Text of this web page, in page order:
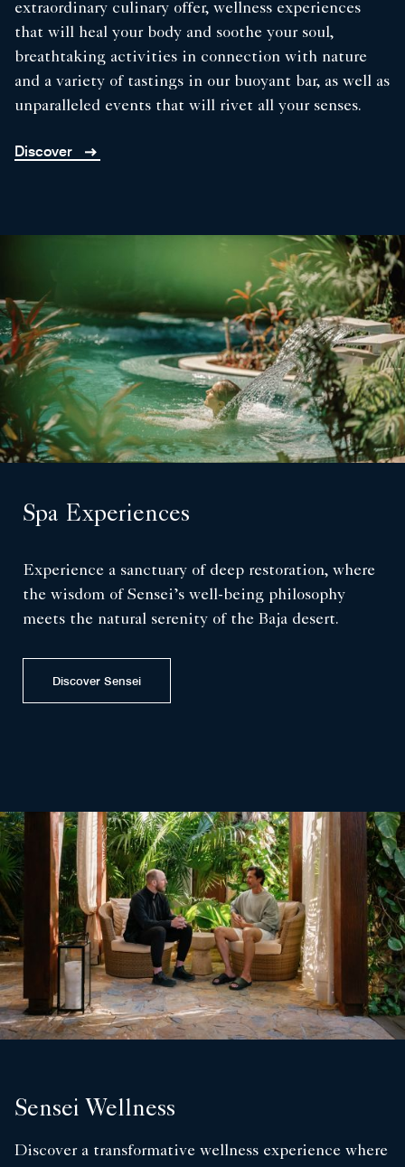
extraordinary culinary offer, wellness experiences
that will heal your body and soothe your soul,
breathtaking activities in connection with nature
and a variety of tastings in our buoyant bar, as well as
unparalleled events that will rivet all your senses.
Discover
Spa Experiences
Experience a sanctuary of deep restoration, where
the wisdom of Sensei’s well-being philosophy
meets the natural serenity of the Baja desert.
Discover Sensei
Sensei Wellness
Discover a transformative wellness experience where